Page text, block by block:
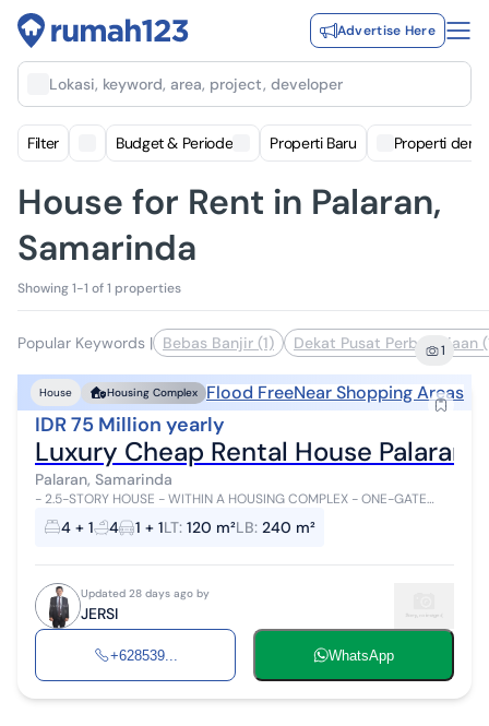
Advertise Here
Lokasi, keyword, area, project, developer
Filter Budget & Periode Properti Baru Properti
House for Rent in Palaran,
Samarinda
Showing 1-1 of 1 properties
Popular Keywords | Bebas Banjir (1) Dekat Pusat Perbelanjaan
1
House Housing Complex Flood FreeNear Shopping Areas
IDR 75 Million yearly
Luxury Cheap Rental House Palaran
Palaran, Samarinda
- 2.5-STORY HOUSE - WITHIN A HOUSING COMPLEX - ONE-GATE
SYSTEM, FLOOD-FREE, 24-HOUR SECURITY - MINIMUM LEASE OF 2
YEARS - NET PRICE
4 + 1 4 1 + 1LT: 120 m²LB: 240 m²
Updated 28 days ago by
JERSI
+628539... WhatsApp